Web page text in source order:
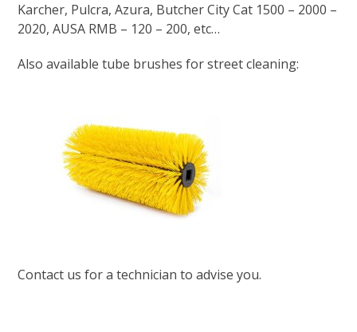
Karcher, Pulcra, Azura, Butcher City Cat 1500 – 2000 –
2020, AUSA RMB – 120 – 200, etc…
Also available tube brushes for street cleaning:
Contact us for a technician to advise you.